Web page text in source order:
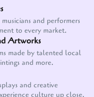
and performers
to every market.
Artworks
made by talented local
and more.
and creative
culture up close.